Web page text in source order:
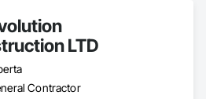
LTD
Contractor